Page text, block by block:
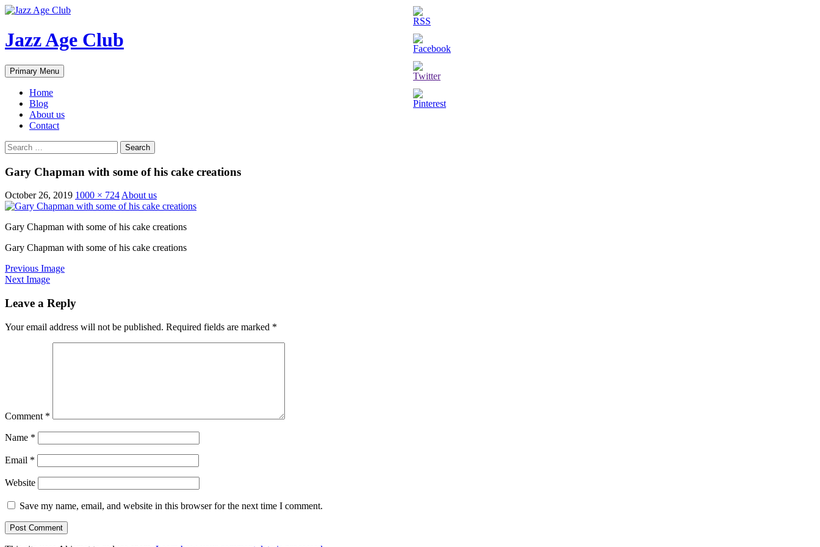
Skip
content
Jazz Age Club
Search
Primary Menu
Home
Blog
About us
Contact
Search
for:
Gary Chapman with some of his cake creations
October 26, 2019 1000 × 724 About us
Gary Chapman with some of his cake creations
Gary Chapman with some of his cake creations
Previous Image
Next Image
Leave a Reply
Your email address will not be published. Required fields are marked *
Comment *
Name *
Email *
Website
Save my name, email, and website in this browser for the next time I comment.